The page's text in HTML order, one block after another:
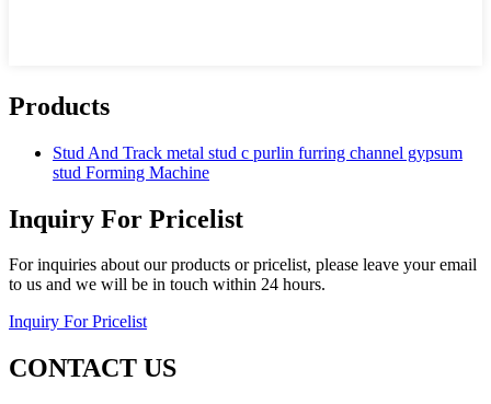
Products
Stud And Track metal stud c purlin furring channel gypsum
stud Forming Machine
Inquiry For Pricelist
For inquiries about our products or pricelist, please leave your email
to us and we will be in touch within 24 hours.
Inquiry For Pricelist
CONTACT US